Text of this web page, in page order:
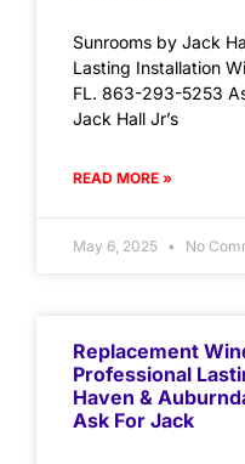
Sunrooms by Jack
Lasting Installation
FL. 863-293-5253
Jack Hall Jr’s
READ MORE »
May 6, 2025 No
Replacement
Professional
Haven &
Ask For Jack